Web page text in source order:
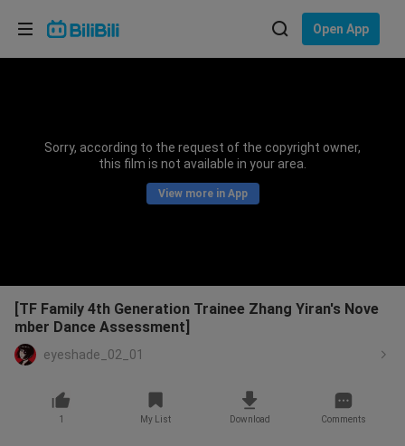
Open App
Sorry, according to the request of the copyright owner,
this film is not available in your area.
View more in App
[TF Family 4th Generation Trainee Zhang Yiran's Nove
mber Dance Assessment]
eyeshade_02_01
1 My List Download Comments
Choose your language